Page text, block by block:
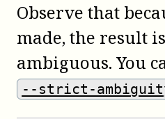
Observe that
made, the result
ambiguous. You
--strict-